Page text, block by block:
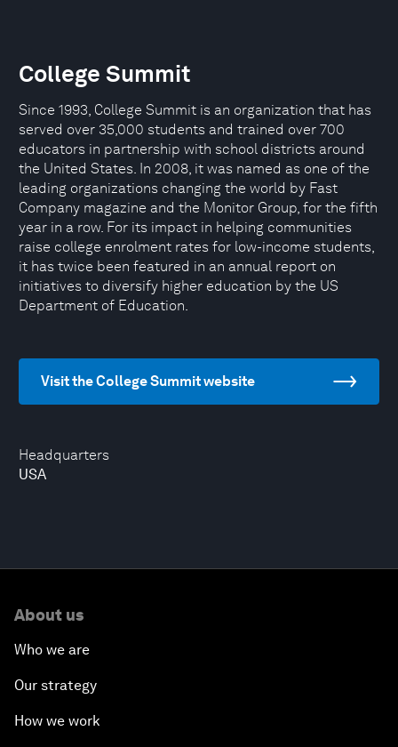
Headquarters
USA
College Summit
Since 1993, College Summit is an organization that has
served over 35,000 students and trained over 700
educators in partnership with school districts around
the United States. In 2008, it was named as one of the
leading organizations changing the world by Fast
Company magazine and the Monitor Group, for the fifth
year in a row. For its impact in helping communities
raise college enrolment rates for low-income students,
it has twice been featured in an annual report on
initiatives to diversify higher education by the US
Department of Education.
Visit the College Summit website
About us
Who we are
Our strategy
How we work